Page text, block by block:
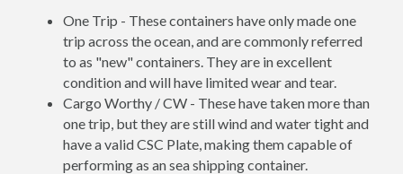
One Trip - These containers have only made one
trip across the ocean, and are commonly referred
to as "new" containers. They are in excellent
condition and will have limited wear and tear.
Cargo Worthy / CW - These have taken more than
one trip, but they are still wind and water tight and
have a valid CSC Plate, making them capable of
performing as an sea shipping container.